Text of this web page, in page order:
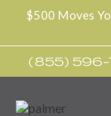
$500 Moves
(855)